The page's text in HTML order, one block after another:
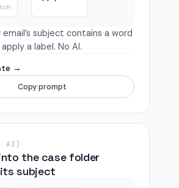
email’s subject contains a word
a label. No AI.
→
Copy prompt
AI)
the case folder
subject